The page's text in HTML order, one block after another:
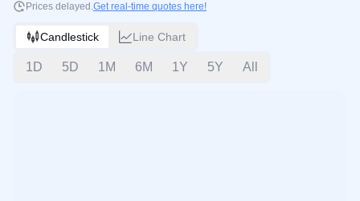
Prices delayed.Get real-time quotes here!
Candlestick Line Chart
1D 5D 1M 6M 1Y 5Y All